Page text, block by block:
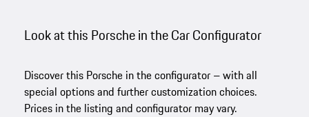
Look at this Porsche in the Car Configurator
Discover this Porsche in the configurator – with all
special options and further customization choices.
Prices in the listing and configurator may vary.